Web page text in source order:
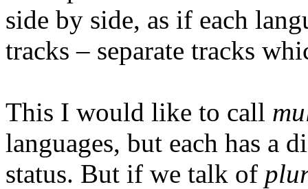
side by side, as if each
tracks – separate tracks
This I would like to call
languages, but each has a
status. But if we talk of